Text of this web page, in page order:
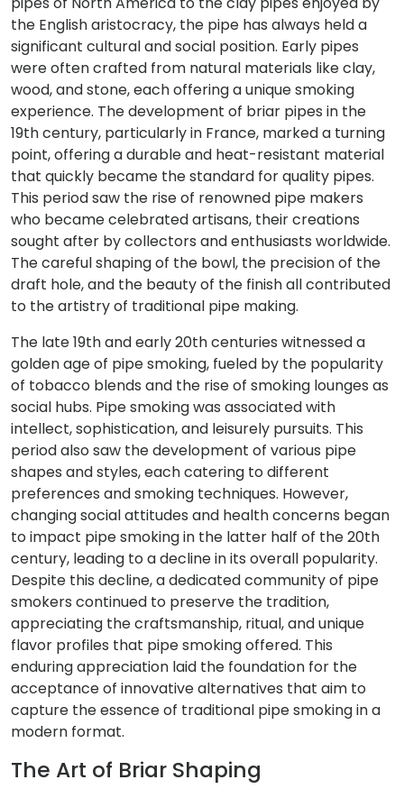
the English aristocracy, the pipe has always held a
significant cultural and social position. Early pipes
were often crafted from natural materials like clay,
wood, and stone, each offering a unique smoking
experience. The development of briar pipes in the
19th century, particularly in France, marked a turning
point, offering a durable and heat-resistant material
that quickly became the standard for quality pipes.
This period saw the rise of renowned pipe makers
who became celebrated artisans, their creations
sought after by collectors and enthusiasts worldwide.
The careful shaping of the bowl, the precision of the
draft hole, and the beauty of the finish all contributed
to the artistry of traditional pipe making.
The late 19th and early 20th centuries witnessed a
golden age of pipe smoking, fueled by the popularity
of tobacco blends and the rise of smoking lounges as
social hubs. Pipe smoking was associated with
intellect, sophistication, and leisurely pursuits. This
period also saw the development of various pipe
shapes and styles, each catering to different
preferences and smoking techniques. However,
changing social attitudes and health concerns began
to impact pipe smoking in the latter half of the 20th
century, leading to a decline in its overall popularity.
Despite this decline, a dedicated community of pipe
smokers continued to preserve the tradition,
appreciating the craftsmanship, ritual, and unique
flavor profiles that pipe smoking offered. This
enduring appreciation laid the foundation for the
acceptance of innovative alternatives that aim to
capture the essence of traditional pipe smoking in a
modern format.
The Art of Briar Shaping